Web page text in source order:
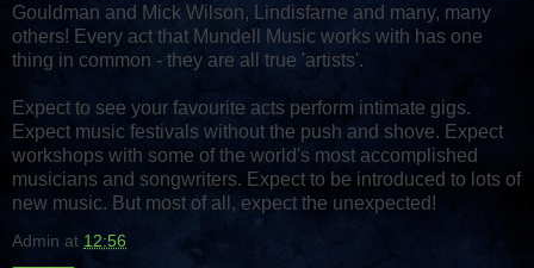
Gouldman and Mick Wilson, Lindisfarne and many, many
others! Every act that Mundell Music works with has one
thing in common - they are all true 'artists'.
Expect to see your favourite acts perform intimate gigs.
Expect music festivals without the push and shove. Expect
workshops with some of the world's most accomplished
musicians and songwriters. Expect to be introduced to lots of
new music. But most of all, expect the unexpected!
Admin at 12:56